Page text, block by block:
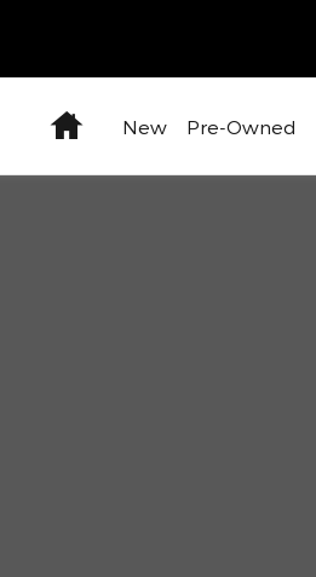
HomeNew Pre-Owned